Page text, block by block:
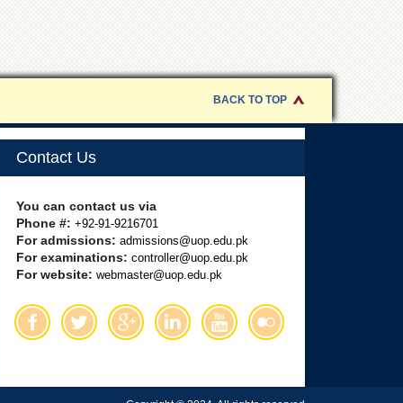
BACK TO TOP
Contact Us
You can contact us via
Phone #: +92-91-9216701
For admissions: admissions@uop.edu.pk
For examinations: controller@uop.edu.pk
For website: webmaster@uop.edu.pk